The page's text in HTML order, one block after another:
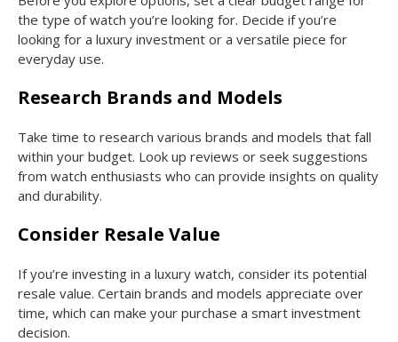
the type of watch you’re looking for. Decide if you’re
looking for a luxury investment or a versatile piece for
everyday use.
Research Brands and Models
Take time to research various brands and models that fall
within your budget. Look up reviews or seek suggestions
from watch enthusiasts who can provide insights on quality
and durability.
Consider Resale Value
If you’re investing in a luxury watch, consider its potential
resale value. Certain brands and models appreciate over
time, which can make your purchase a smart investment
decision.